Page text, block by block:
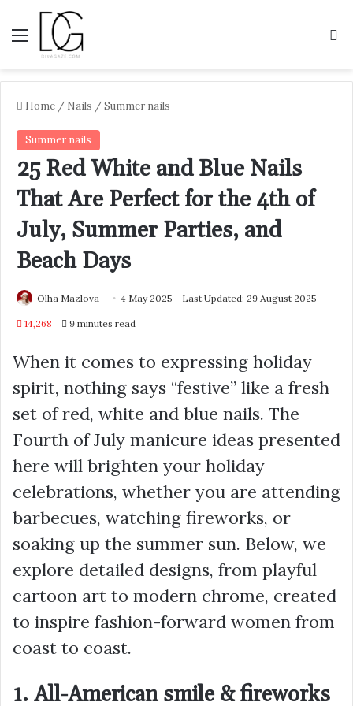
Menu
Home / Nails /Summer nails
Summer nails
25 Red White and Blue Nails
That Are Perfect for the 4th of
July, Summer Parties, and
Beach Days
Olha Mazlova 4 May 2025 Last Updated: 29 August 2025
14,268 9 minutes read
When it comes to expressing holiday
spirit, nothing says “festive” like a fresh
set of red, white and blue nails. The
Fourth of July manicure ideas presented
here will brighten your holiday
celebrations, whether you are attending
barbecues, watching fireworks, or
soaking up the summer sun. Below, we
explore detailed designs, from playful
cartoon art to modern chrome, created
to inspire fashion-forward women from
coast to coast.
1. All-American smile & fireworks